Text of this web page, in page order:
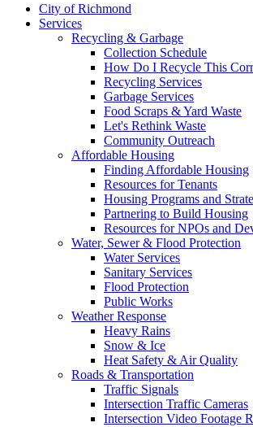
City of Richmond
Services
Recycling & Garbage
Collection Schedule
How Do I Recycle This
Recycling Services
Garbage Services
Food Scraps & Yard Waste
Let's Rethink Waste
Community Outreach
Affordable Housing
Finding Affordable Housing
Resources for Tenants
Housing Programs and
Partnering to Build Housing
Resources for NPOs and
Water, Sewer & Flood Protection
Water Services
Sanitary Services
Flood Protection
Public Works
Weather Response
Heavy Rains
Snow & Ice
Heat Safety & Air Quality
Roads & Transportation
Traffic Signals
Intersection Traffic Cameras
Intersection Video Footage